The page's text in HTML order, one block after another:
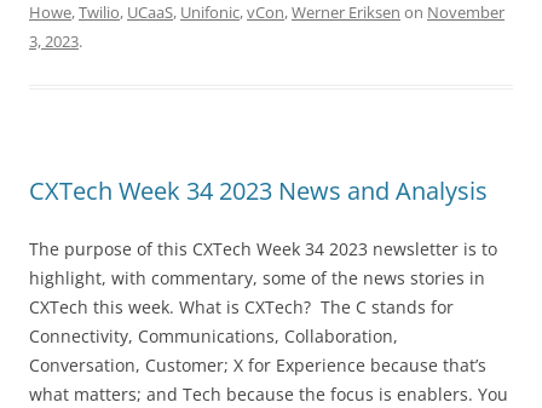
Howe,Twilio, UCaaS, Unifonic,vCon,Werner Eriksen on November
3, 2023.
CXTech Week 34 2023 News and Analysis
The purpose of this CXTech Week 34 2023 newsletter is to
highlight, with commentary, some of the news stories in
CXTech this week. What is CXTech? The C stands for
Connectivity, Communications, Collaboration,
Conversation, Customer; X for Experience because that’s
what matters; and Tech because the focus is enablers. You